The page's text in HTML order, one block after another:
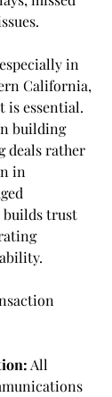
in
California,
is essential.
building
deals rather
in
builds trust
All